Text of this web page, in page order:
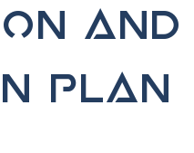
plan